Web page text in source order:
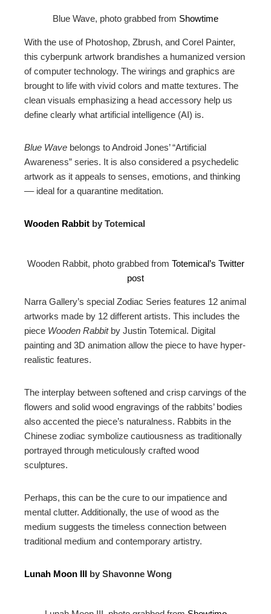
Blue Wave, photo grabbed from Showtime
With the use of Photoshop, Zbrush, and Corel Painter,
this cyberpunk artwork brandishes a humanized version
of computer technology. The wirings and graphics are
brought to life with vivid colors and matte textures. The
clean visuals emphasizing a head accessory help us
define clearly what artificial intelligence (AI) is.
Blue Wave belongs to Android Jones’ “Artificial
Awareness” series. It is also considered a psychedelic
artwork as it appeals to senses, emotions, and thinking
–– ideal for a quarantine meditation.
Wooden Rabbit by Totemical
Wooden Rabbit, photo grabbed from Totemical’s Twitter
post
Narra Gallery’s special Zodiac Series features 12 animal
artworks made by 12 different artists. This includes the
piece Wooden Rabbit by Justin Totemical. Digital
painting and 3D animation allow the piece to have hyper-
realistic features.
The interplay between softened and crisp carvings of the
flowers and solid wood engravings of the rabbits’ bodies
also accented the piece’s naturalness. Rabbits in the
Chinese zodiac symbolize cautiousness as traditionally
portrayed through meticulously crafted wood
sculptures.
Perhaps, this can be the cure to our impatience and
mental clutter. Additionally, the use of wood as the
medium suggests the timeless connection between
traditional medium and contemporary artistry.
Lunah Moon III by Shavonne Wong